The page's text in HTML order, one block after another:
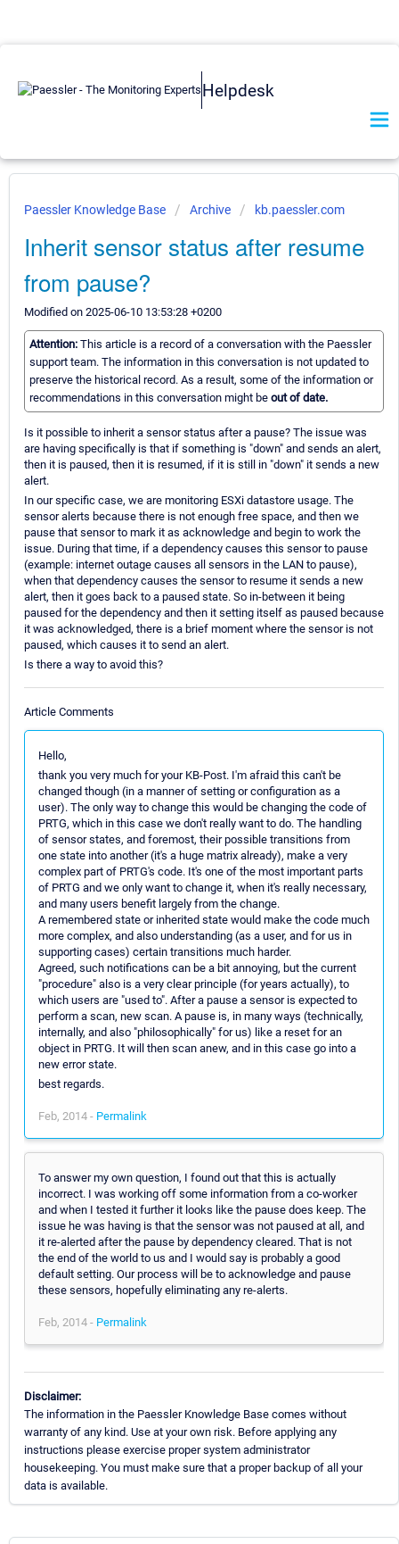
Helpdesk
Paessler Knowledge Base Archive kb.paessler.com
Inherit sensor status after resume
from pause?
Modified on 2025-06-10 13:53:28 +0200
Attention: This article is a record of a conversation with the Paessler
support team. The information in this conversation is not updated to
preserve the historical record. As a result, some of the information or
recommendations in this conversation might be out of date.
Is it possible to inherit a sensor status after a pause? The issue was
are having specifically is that if something is "down" and sends an alert,
then it is paused, then it is resumed, if it is still in "down" it sends a new
alert.
In our specific case, we are monitoring ESXi datastore usage. The
sensor alerts because there is not enough free space, and then we
pause that sensor to mark it as acknowledge and begin to work the
issue. During that time, if a dependency causes this sensor to pause
(example: internet outage causes all sensors in the LAN to pause),
when that dependency causes the sensor to resume it sends a new
alert, then it goes back to a paused state. So in-between it being
paused for the dependency and then it setting itself as paused because
it was acknowledged, there is a brief moment where the sensor is not
paused, which causes it to send an alert.
Is there a way to avoid this?
Article Comments
Hello,
thank you very much for your KB-Post. I'm afraid this can't be
changed though (in a manner of setting or configuration as a
user). The only way to change this would be changing the code of
PRTG, which in this case we don't really want to do. The handling
of sensor states, and foremost, their possible transitions from
one state into another (it's a huge matrix already), make a very
complex part of PRTG's code. It's one of the most important parts
of PRTG and we only want to change it, when it's really necessary,
and many users benefit largely from the change.
A remembered state or inherited state would make the code much
more complex, and also understanding (as a user, and for us in
supporting cases) certain transitions much harder.
Agreed, such notifications can be a bit annoying, but the current
"procedure" also is a very clear principle (for years actually), to
which users are "used to". After a pause a sensor is expected to
perform a scan, new scan. A pause is, in many ways (technically,
internally, and also "philosophically" for us) like a reset for an
object in PRTG. It will then scan anew, and in this case go into a
new error state.
best regards.
Feb, 2014 - Permalink
To answer my own question, I found out that this is actually
incorrect. I was working off some information from a co-worker
and when I tested it further it looks like the pause does keep. The
issue he was having is that the sensor was not paused at all, and
it re-alerted after the pause by dependency cleared. That is not
the end of the world to us and I would say is probably a good
default setting. Our process will be to acknowledge and pause
these sensors, hopefully eliminating any re-alerts.
Feb, 2014 - Permalink
Disclaimer:
The information in the Paessler Knowledge Base comes without
warranty of any kind. Use at your own risk. Before applying any
instructions please exercise proper system administrator
housekeeping. You must make sure that a proper backup of all your
data is available.